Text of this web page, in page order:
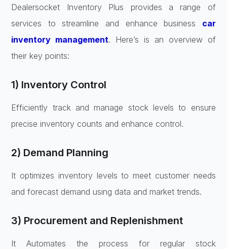
Dealersocket Inventory Plus provides a range of
services to streamline and enhance business car
inventory management. Here’s is an overview of
their key points:
1) Inventory Control
Efficiently track and manage stock levels to ensure
precise inventory counts and enhance control.
2) Demand Planning
It optimizes inventory levels to meet customer needs
and forecast demand using data and market trends.
3) Procurement and Replenishment
It Automates the process for regular stock